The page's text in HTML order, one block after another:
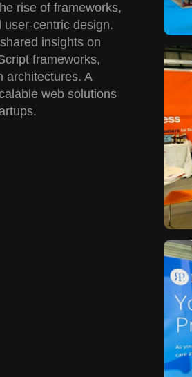
rise of frameworks,
centric design.
insights on
frameworks,
architectures. A
web solutions